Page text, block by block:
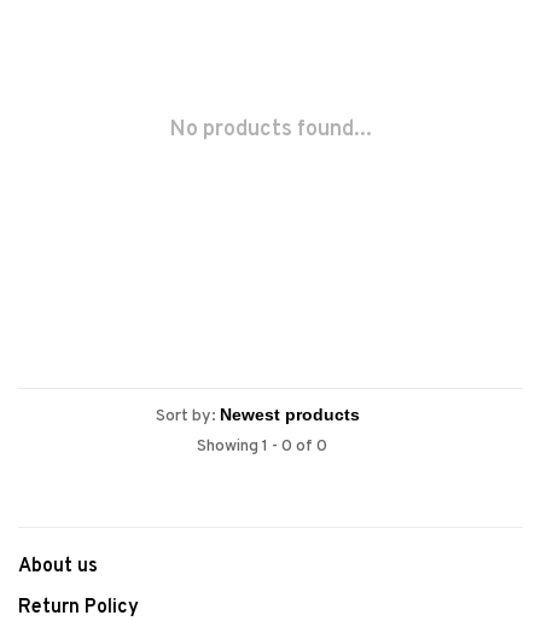
No products found...
Sort by:
Showing 1 - 0 of 0
About us
Return Policy